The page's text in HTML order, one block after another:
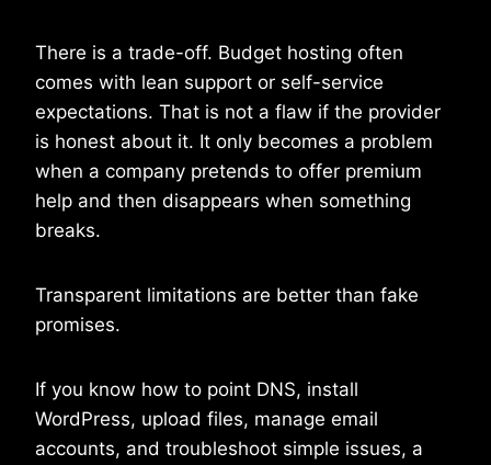
There is a trade-off. Budget hosting often
comes with lean support or self-service
expectations. That is not a flaw if the provider
is honest about it. It only becomes a problem
when a company pretends to offer premium
help and then disappears when something
breaks.
Transparent limitations are better than fake
promises.
If you know how to point DNS, install
WordPress, upload files, manage email
accounts, and troubleshoot simple issues, a